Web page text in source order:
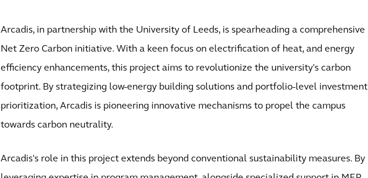
Arcadis, in partnership with the University of Leeds, is spearheading a comprehensive
Net Zero Carbon initiative. With a keen focus on electrification of heat, and energy
efficiency enhancements, this project aims to revolutionize the university's carbon
footprint. By strategizing low-energy building solutions and portfolio-level investment
prioritization, Arcadis is pioneering innovative mechanisms to propel the campus
towards carbon neutrality.
Arcadis's role in this project extends beyond conventional sustainability measures. By